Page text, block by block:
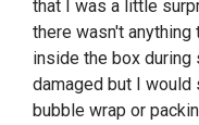
that I was a little
there wasn't
inside the box
damaged but I
bubble wrap or